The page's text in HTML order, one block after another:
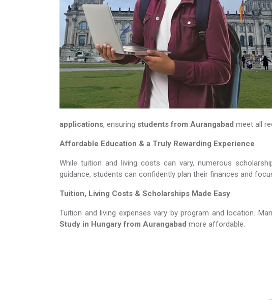
applications, ensuring students from Aurangabad meet all
Affordable Education & a Truly Rewarding Experience
While tuition and living costs can vary, numerous
guidance, students can confidently plan their finances and
Tuition, Living Costs & Scholarships Made Easy
Tuition and living expenses vary by program and location.
Study in Hungary​​​​​​​ from Aurangabad more affordable.